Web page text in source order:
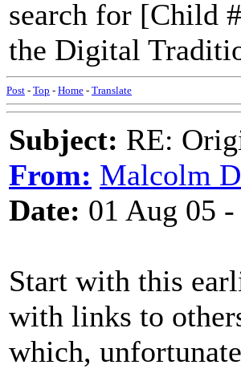
search for [Child
the Digital
Post - Top - Home - Translate
Subject: RE:
From: Malcolm
Date: 01 Aug 05
Start with this
with links to
which,